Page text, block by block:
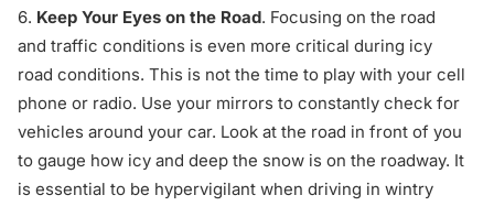
6. Keep Your Eyes on the Road. Focusing on the road
and traffic conditions is even more critical during icy
road conditions. This is not the time to play with your cell
phone or radio. Use your mirrors to constantly check for
vehicles around your car. Look at the road in front of you
to gauge how icy and deep the snow is on the roadway. It
is essential to be hypervigilant when driving in wintry